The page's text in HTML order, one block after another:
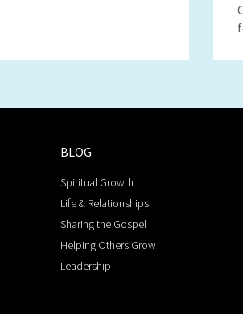
BLOG
Spiritual Growth
Life & Relationships
Sharing the Gospel
Helping Others Grow
Leadership